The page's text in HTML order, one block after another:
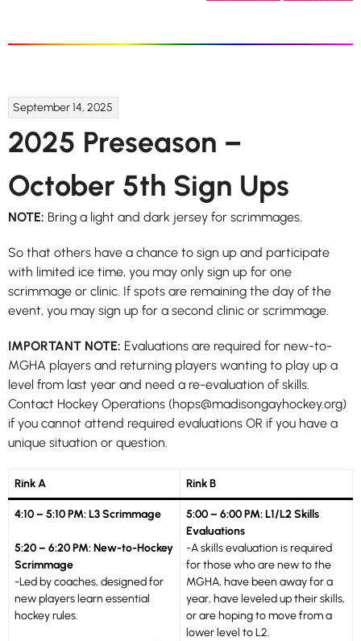
September 14, 2025
2025 Preseason –
October 5th Sign Ups
NOTE: Bring a light and dark jersey for scrimmages.
So that others have a chance to sign up and participate
with limited ice time, you may only sign up for one
scrimmage or clinic. If spots are remaining the day of the
event, you may sign up for a second clinic or scrimmage.
IMPORTANT NOTE: Evaluations are required for new-to-
MGHA players and returning players wanting to play up a
level from last year and need a re-evaluation of skills.
Contact Hockey Operations (hops@madisongayhockey.org)
if you cannot attend required evaluations OR if you have a
unique situation or question.
Rink A Rink B
4:10 – 5:10 PM: L3 Scrimmage
5:20 – 6:20 PM: New-to-Hockey
Scrimmage
-Led by coaches, designed for
new players learn essential
hockey rules.
5:00 – 6:00 PM: L1/L2 Skills
Evaluations
-A skills evaluation is required
for those who are new to the
MGHA, have been away for a
year, have leveled up their skills,
or are hoping to move from a
lower level to L2.